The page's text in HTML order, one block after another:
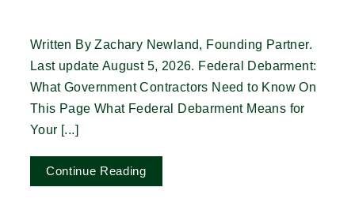
Written By Zachary Newland, Founding Partner.
Last update August 5, 2026. Federal Debarment:
What Government Contractors Need to Know On
This Page What Federal Debarment Means for
Your [...]
Continue Reading